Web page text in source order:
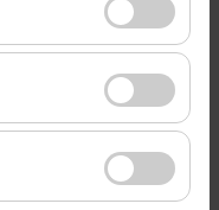
and basic
our site is used
user behavior).
performance and
ads
the effectiveness
click-
09:00